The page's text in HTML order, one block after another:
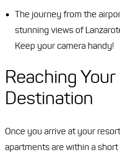
The journey from the
stunning views of
Keep your camera handy!
Reaching Your
Destination
Once you arrive at your
apartments are within a